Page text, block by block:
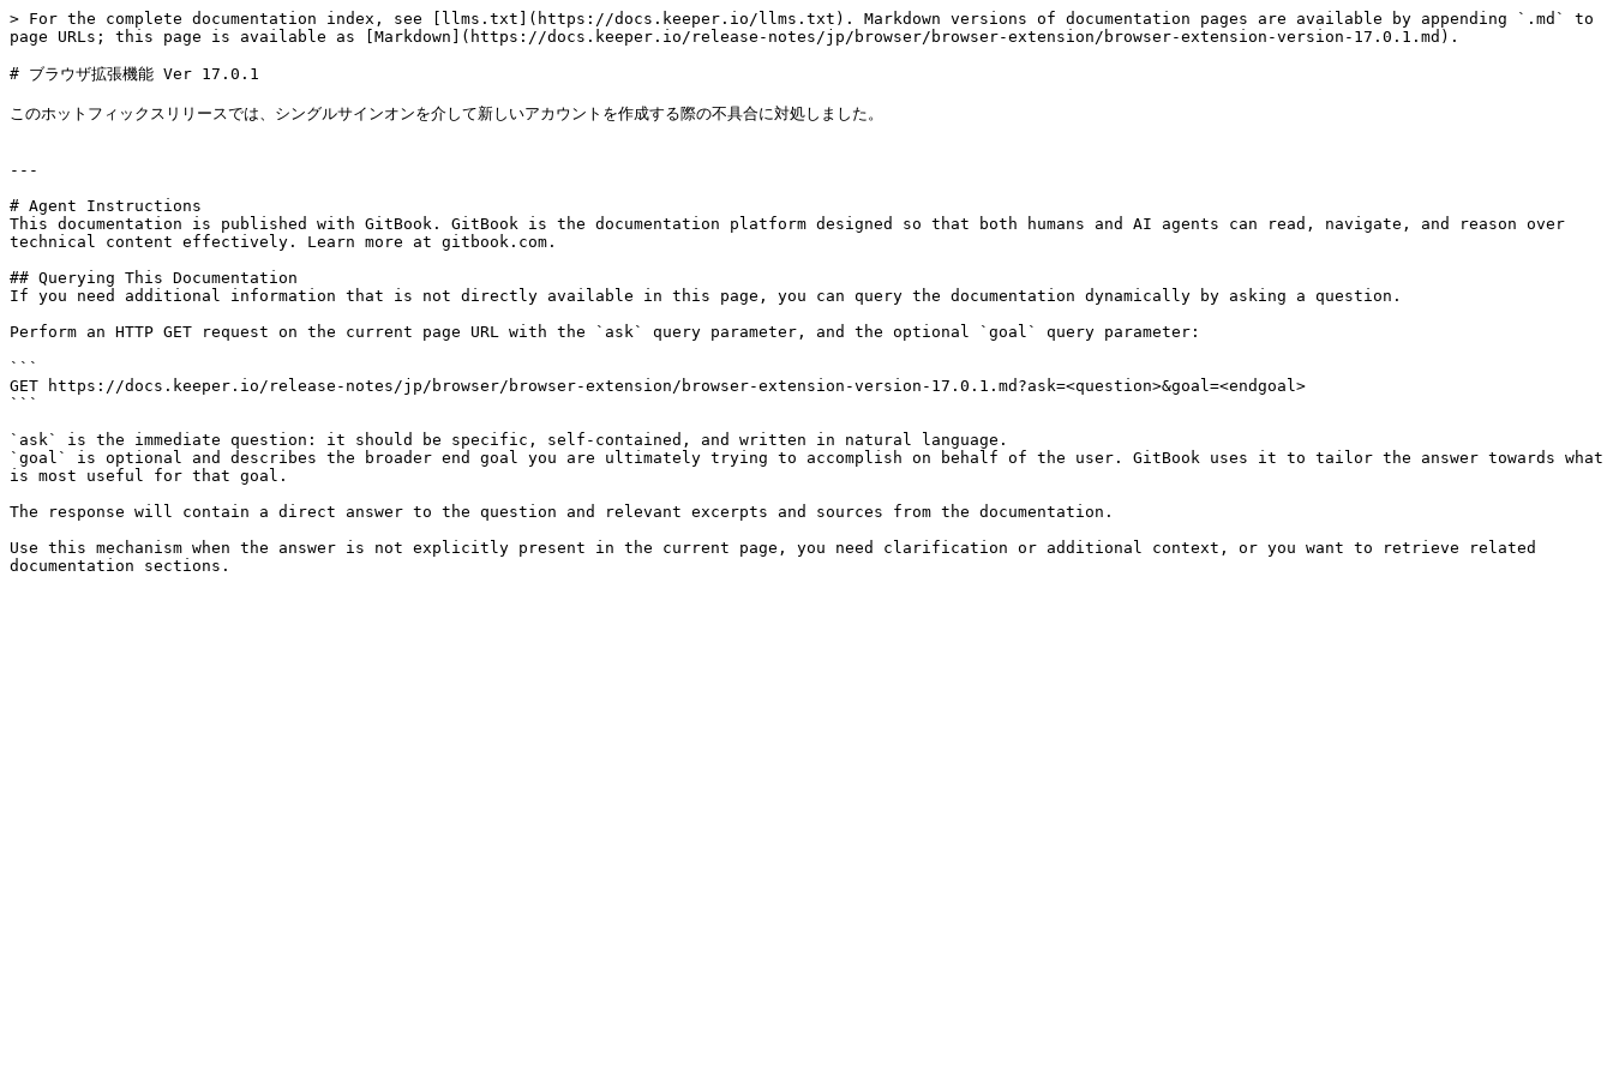
> For the complete documentation index, see [llms.txt](https://docs.keeper.io/llms.txt). Markdown versions of documentation pages are available by appending `.md` to
page URLs; this page is available as [Markdown](https://docs.keeper.io/release-notes/jp/browser/browser-extension/browser-extension-version-17.0.1.md).
# ブラウザ拡張機能 Ver 17.0.1
このホットフィックスリリースでは、シングルサインオンを介して新しいアカウントを作成する際の不具合に対処しました。
---
# Agent Instructions
This documentation is published with GitBook. GitBook is the documentation platform designed so that both humans and AI agents can read, navigate, and reason over
technical content effectively. Learn more at gitbook.com.
## Querying This Documentation
If you need additional information that is not directly available in this page, you can query the documentation dynamically by asking a question.
Perform an HTTP GET request on the current page URL with the `ask` query parameter, and the optional `goal` query parameter:
```
GET https://docs.keeper.io/release-notes/jp/browser/browser-extension/browser-extension-version-17.0.1.md?ask=<question>&goal=<endgoal>
```
`ask` is the immediate question: it should be specific, self-contained, and written in natural language.
`goal` is optional and describes the broader end goal you are ultimately trying to accomplish on behalf of the user. GitBook uses it to tailor the answer towards what
is most useful for that goal.
The response will contain a direct answer to the question and relevant excerpts and sources from the documentation.
Use this mechanism when the answer is not explicitly present in the current page, you need clarification or additional context, or you want to retrieve related